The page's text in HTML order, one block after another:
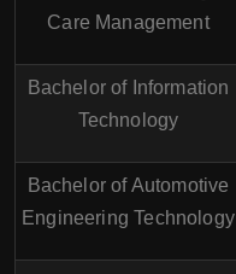
Care Management
Bachelor of Information
Technology
Bachelor of Automotive
Engineering Technology